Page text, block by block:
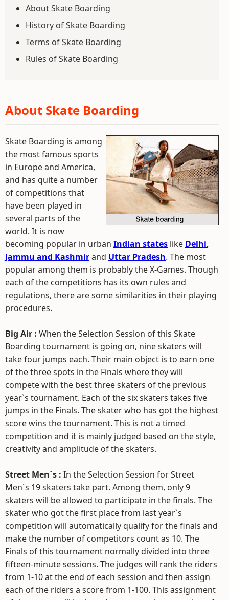
About Skate Boarding
History of Skate Boarding
Terms of Skate Boarding
Rules of Skate Boarding
About Skate Boarding
Skate Boarding is among
the most famous sports
in Europe and America,
and has quite a number
of competitions that
have been played in
several parts of the
world. It is now
becoming popular in urban Indian states like Delhi,
Jammu and Kashmirand Uttar Pradesh. The most
popular among them is probably the X-Games. Though
each of the competitions has its own rules and
regulations, there are some similarities in their playing
procedures.
Big Air : When the Selection Session of this Skate
Boarding tournament is going on, nine skaters will
take four jumps each. Their main object is to earn one
of the three spots in the Finals where they will
compete with the best three skaters of the previous
year`s tournament. Each of the six skaters takes five
jumps in the Finals. The skater who has got the highest
score wins the tournament. This is not a timed
competition and it is mainly judged based on the style,
creativity and amplitude of the skaters.
Street Men`s : In the Selection Session for Street
Men`s 19 skaters take part. Among them, only 9
skaters will be allowed to participate in the finals. The
skater who got the first place from last year`s
competition will automatically qualify for the finals and
make the number of competitors count as 10. The
Finals of this tournament normally divided into three
fifteen-minute sessions. The judges will rank the riders
from 1-10 at the end of each session and then assign
each of the riders a score from 1-100. This assignment